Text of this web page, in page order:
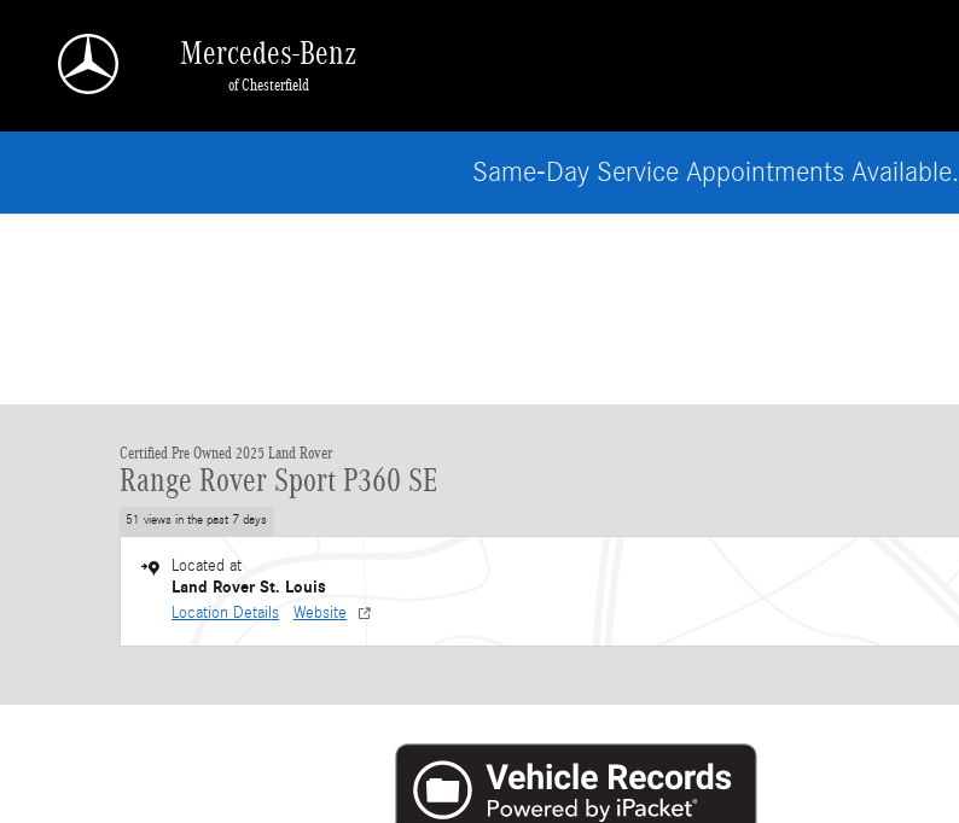
Mercedes-Benz
of Chesterfield
Same-Day Service Appointments Available.
Certified Pre Owned 2025 Land Rover
Range Rover Sport P360 SE
51 views in the past 7 days
Located at
Land Rover St. Louis
Location Details Website